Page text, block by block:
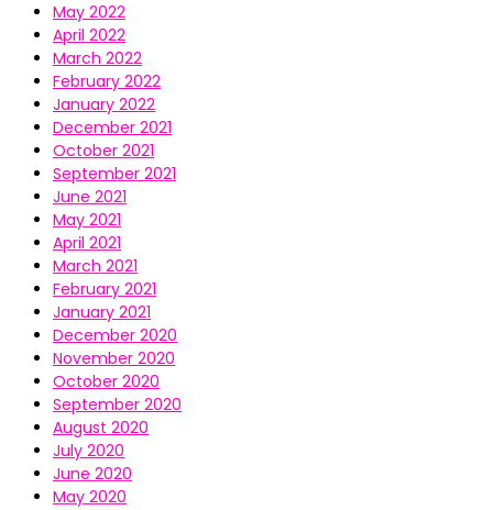
May 2022
April 2022
March 2022
February 2022
January 2022
December 2021
October 2021
September 2021
June 2021
May 2021
April 2021
March 2021
February 2021
January 2021
December 2020
November 2020
October 2020
September 2020
August 2020
July 2020
June 2020
May 2020